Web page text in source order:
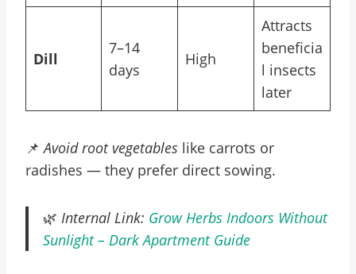
Dill
7–14
days
High
Attracts
beneficia
l insects
later
📌Avoid root vegetables like carrots or
radishes — they prefer direct sowing.
🌿 Internal Link: Grow Herbs Indoors Without
Sunlight – Dark Apartment Guide